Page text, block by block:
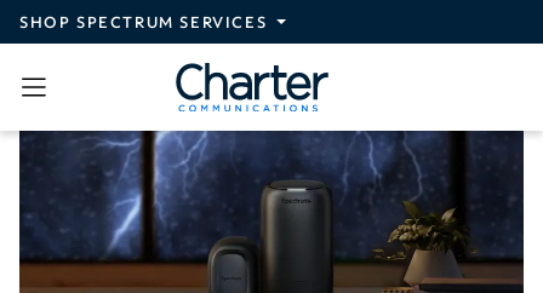
Skip to main content
SHOP SPECTRUM SERVICES